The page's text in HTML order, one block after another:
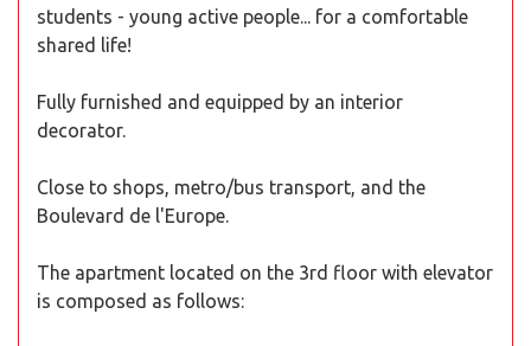
students - young active people... for a comfortable
shared life!
Fully furnished and equipped by an interior
decorator.
Close to shops, metro/bus transport, and the
Boulevard de l'Europe.
The apartment located on the 3rd floor with elevator
is composed as follows: